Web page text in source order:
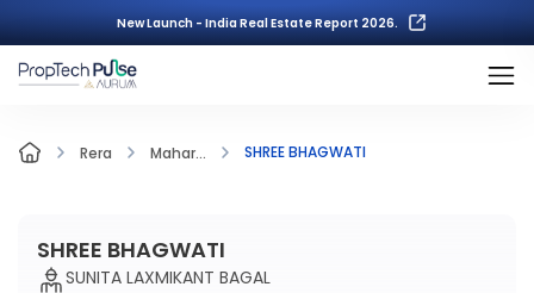
New Launch - India Real Estate Report 2026.
Rera Mahar... SHREE BHAGWATI
SHREE BHAGWATI
SUNITA LAXMIKANT BAGAL